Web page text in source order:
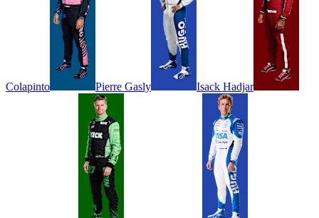
Colapinto Pierre Gasly Isack Hadjar